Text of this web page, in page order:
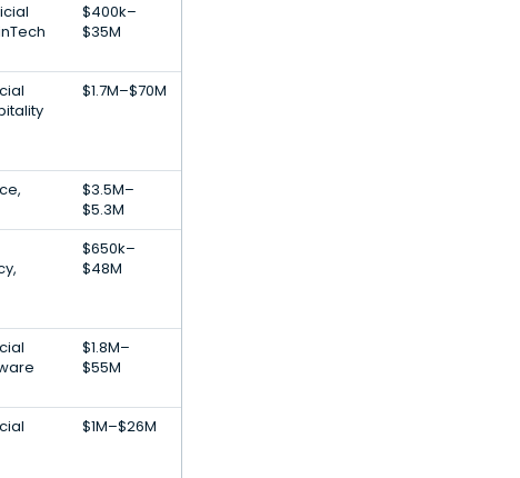
$400k–
$35M
$1.7M–$70M
$3.5M–
$5.3M
$650k–
$48M
$1.8M–
$55M
$1M–$26M